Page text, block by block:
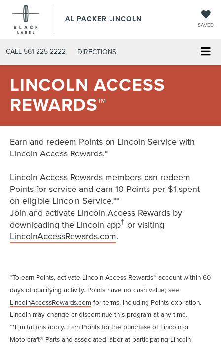
AL PACKER LINCOLN
SAVED
CALL 561-225-2222 DIRECTIONS
LINCOLN ACCESS
REWARDS™
Earn and redeem Points on Lincoln Service with
Lincoln Access Rewards.*
Lincoln Access Rewards members can redeem
Points for service and earn 10 Points per $1 spent
on eligible Lincoln Service.**
Join and activate Lincoln Access Rewards by
downloading the Lincoln app† or visiting
LincolnAccessRewards.com.
*To earn Points, activate Lincoln Access Rewards™ account within 60
days of qualifying activity. Points have no cash value; see
LincolnAccessRewards.com for terms, including Points expiration.
Lincoln may change or discontinue this program at any time.
**Limitations apply. Earn Points for the purchase of Lincoln or
Motorcraft® Parts and associated labor at participating Lincoln